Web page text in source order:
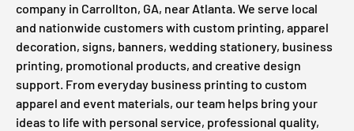
company in Carrollton, GA, near Atlanta. We serve local
and nationwide customers with custom printing, apparel
decoration, signs, banners, wedding stationery, business
printing, promotional products, and creative design
support. From everyday business printing to custom
apparel and event materials, our team helps bring your
ideas to life with personal service, professional quality,